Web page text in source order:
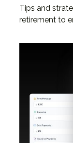
Tips and
retirement to